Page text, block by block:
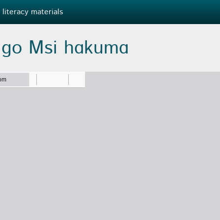
materials
Msi hɑkumɑ